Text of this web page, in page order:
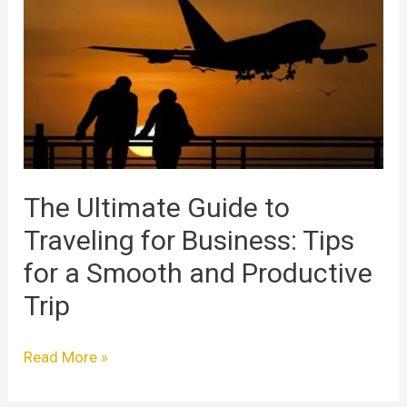
The Ultimate Guide to
Traveling for Business: Tips
for a Smooth and Productive
Trip
Traveling
Business:
Tips
for
a
and
Productive
Trip
Read More »